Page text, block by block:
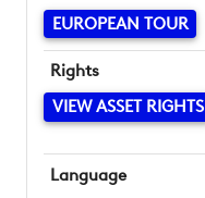
EUROPEAN TOUR
Rights
VIEW ASSET RIGHTS
Language